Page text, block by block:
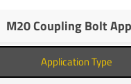
M20 Coupling Bolt
Application Type